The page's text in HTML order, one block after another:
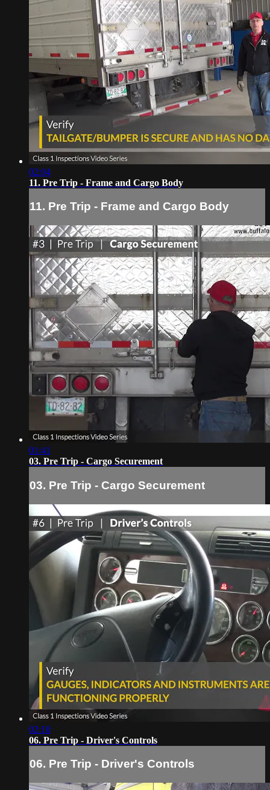
02:04
11. Pre Trip - Frame and Cargo Body
11. Pre Trip - Frame and Cargo Body
01:41
03. Pre Trip - Cargo Securement
03. Pre Trip - Cargo Securement
02:10
06. Pre Trip - Driver's Controls
06. Pre Trip - Driver's Controls